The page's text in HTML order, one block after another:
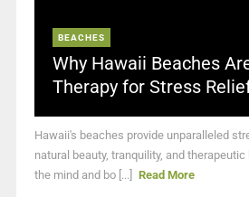
BEACHES
Why Hawaii Beaches
Therapy for Stress
Hawaii's beaches provide unparalleled
natural beauty, tranquility, and
the mind and bo [...]
Read More